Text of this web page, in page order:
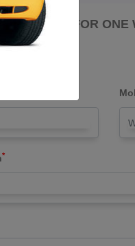
PAY FARE FOR ONE
*